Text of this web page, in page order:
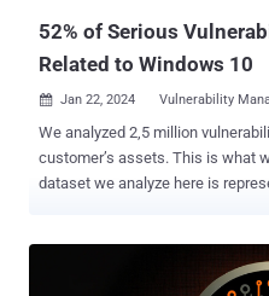
52% of Serious
Related to Windows 10
 Jan 22, 2024 Vulnerability
We analyzed 2,5 million
customer’s assets. This is what we found. Digging
dataset we analyze here is
present on internal networks.
equipment, desktops, web